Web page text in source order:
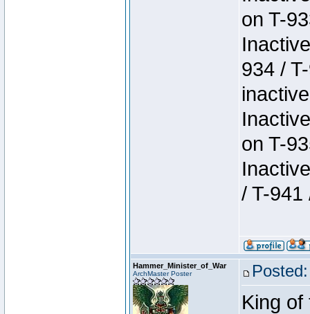
on T-
934 /
on T-
/ T-941
Hammer_Minister_of_War
ArchMaster Poster
King of